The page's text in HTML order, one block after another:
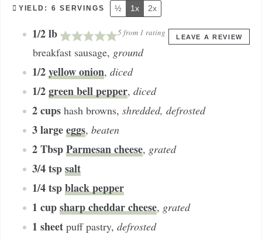
YIELD: 6 SERVINGS
5from 1 rating LEAVE A REVIEW
½ 1x 2x
1/2lb
breakfast sausage, ground
1/2yellow onion, diced
1/2green bell pepper, diced
2cups hash browns, shredded, defrosted
3largeeggs, beaten
2TbspParmesan cheese, grated
3/4tspsalt
1/4tspblack pepper
1 cupsharp cheddar cheese, grated
1 sheet puff pastry, defrosted